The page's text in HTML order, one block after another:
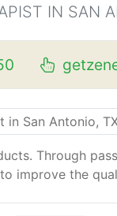
IN SAN
Through
improve the